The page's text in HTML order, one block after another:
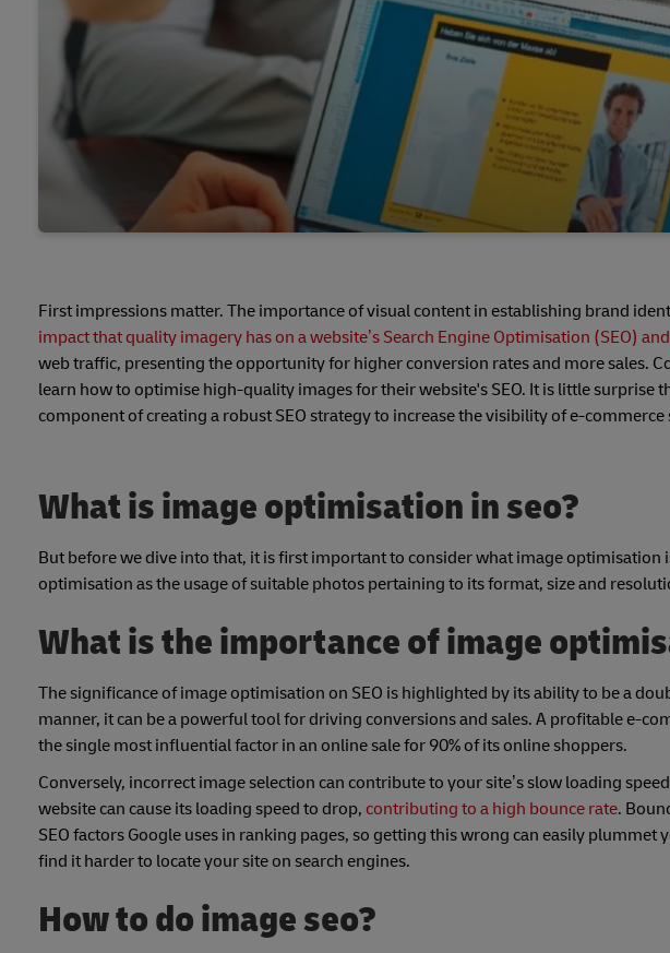
First impressions matter. The importance of visual content in establishing brand
impact that quality imagery has on a website’s Search Engine Optimisation (SEO)
web traffic, presenting the opportunity for higher conversion rates and more sales.
learn how to optimise high-quality images for their website's SEO. It is little surprise
component of creating a robust SEO strategy to increase the visibility of e-commerce
What is image optimisation in seo?
But before we dive into that, it is first important to consider what image optimisation
optimisation as the usage of suitable photos pertaining to its format, size and
What is the importance of image
The significance of image optimisation on SEO is highlighted by its ability to be a
manner, it can be a powerful tool for driving conversions and sales. A profitable e-
the single most influential factor in an online sale for 90% of its online shoppers.
Conversely, incorrect image selection can contribute to your site’s slow loading
website can cause its loading speed to drop, contributing to a high bounce rate.
SEO factors Google uses in ranking pages, so getting this wrong can easily
find it harder to locate your site on search engines.
How to do image seo?